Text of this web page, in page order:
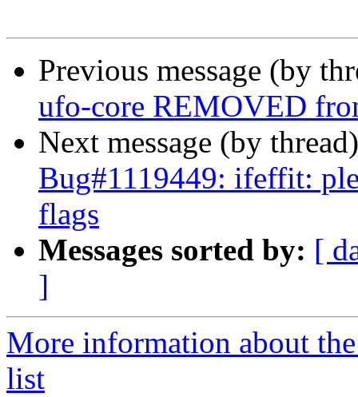
Previous message (by
ufo-core REMOVED
Next message (by
Bug#1119449: ifeffit:
flags
Messages sorted by: [
]
More information about
list